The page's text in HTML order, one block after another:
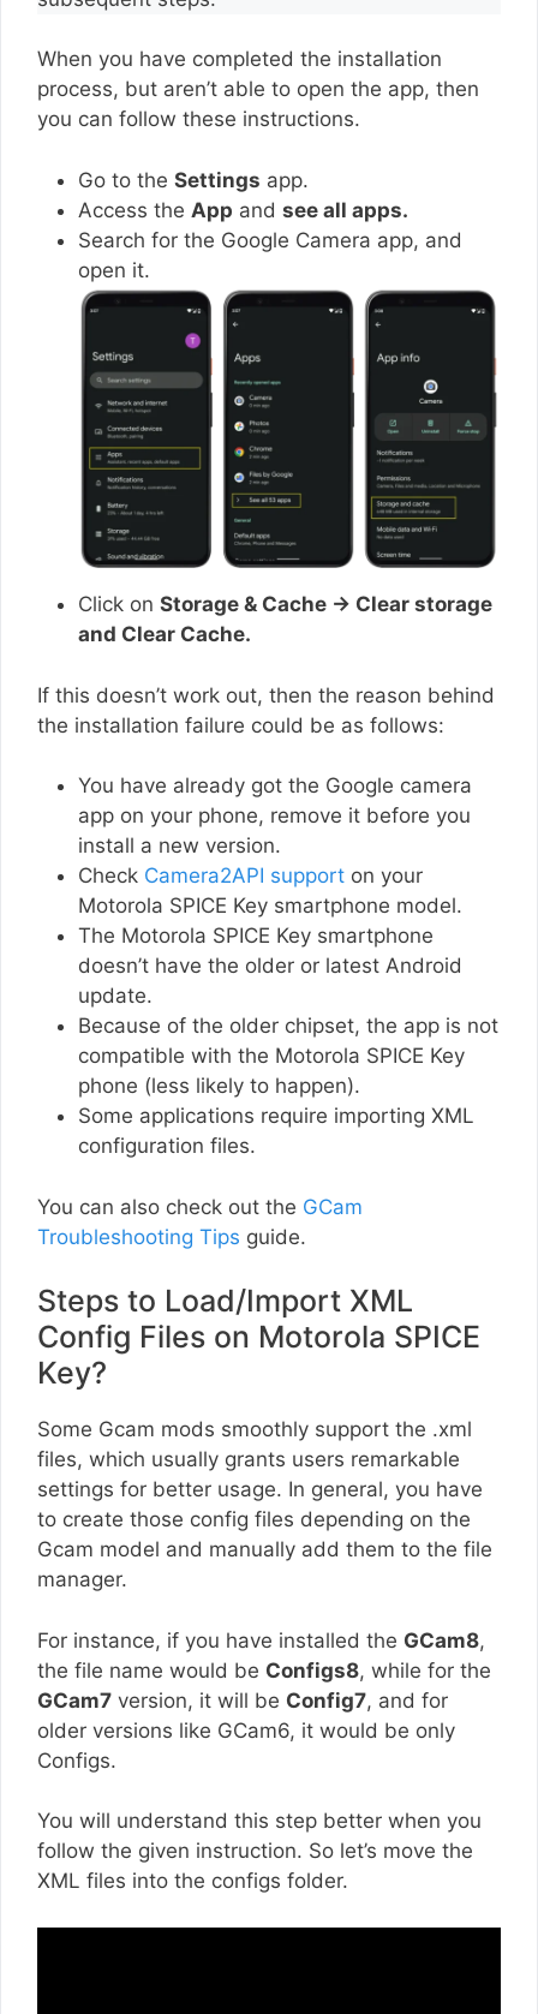
When you have completed the installation
process, but aren’t able to open the app, then
you can follow these instructions.
Go to the Settings app.
Access the App and see all apps.
Search for the Google Camera app, and
open it.
Click on Storage & Cache → Clear storage
and Clear Cache.
If this doesn’t work out, then the reason behind
the installation failure could be as follows:
You have already got the Google camera
app on your phone, remove it before you
install a new version.
Check Camera2API support on your
Motorola SPICE Key smartphone model.
The Motorola SPICE Key smartphone
doesn’t have the older or latest Android
update.
Because of the older chipset, the app is not
compatible with the Motorola SPICE Key
phone (less likely to happen).
Some applications require importing XML
configuration files.
You can also check out the GCam
Troubleshooting Tips guide.
Steps to Load/Import XML
Config Files on Motorola SPICE
Key?
Some Gcam mods smoothly support the .xml
files, which usually grants users remarkable
settings for better usage. In general, you have
to create those config files depending on the
Gcam model and manually add them to the file
manager.
For instance, if you have installed the GCam8,
the file name would be Configs8, while for the
GCam7 version, it will be Config7, and for
older versions like GCam6, it would be only
Configs.
You will understand this step better when you
follow the given instruction. So let’s move the
XML files into the configs folder.